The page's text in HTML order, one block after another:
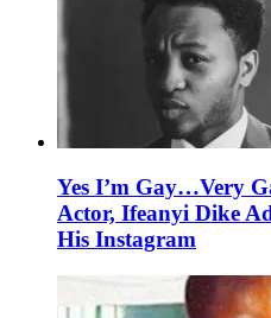
Yes I’m Gay…Very
Actor, Ifeanyi Dike
His Instagram